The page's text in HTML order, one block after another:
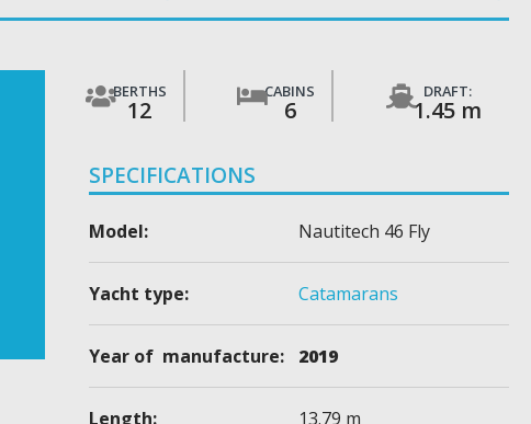
BERTHS
12
CABINS
6
DRAFT:
1.45 m
SPECIFICATIONS
Model: Nautitech 46 Fly
Yacht type: Catamarans
Year of manufacture: 2019
Length: 13.79 m